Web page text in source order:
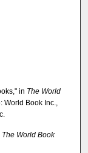
in The World
World Book Inc.,
The World Book